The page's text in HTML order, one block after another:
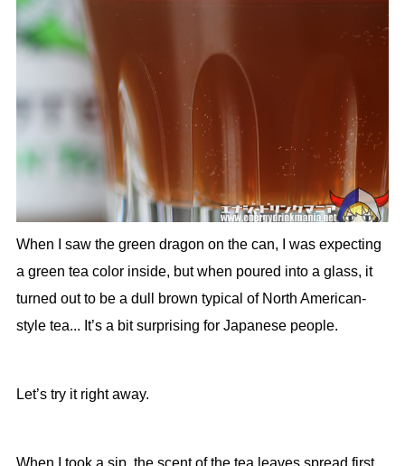
When I saw the green dragon on the can, I was expecting
a green tea color inside, but when poured into a glass, it
turned out to be a dull brown typical of North American-
style tea... It’s a bit surprising for Japanese people.
Let’s try it right away.
When I took a sip, the scent of the tea leaves spread first